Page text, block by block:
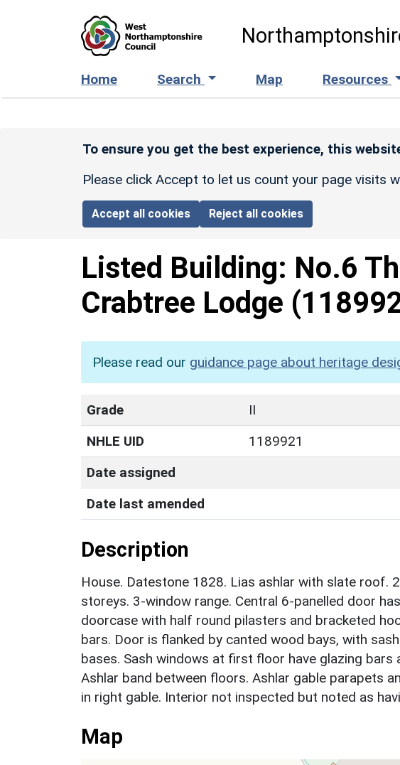
Home Search Map Resources
To ensure you get the best experience, this
Please click Accept to let us count your page visits
Accept all cookies Reject all cookies
Listed Building: No.6
Crabtree Lodge
Please read our guidance page about heritage
Grade
II
NHLE UID
1189921
Date assigned
Date last amended
Description
House. Datestone 1828. Lias ashlar with slate roof.
storeys. 3-window range. Central 6-panelled door
doorcase with half round pilasters and bracketed
bars. Door is flanked by canted wood bays, with
bases. Sash windows at first floor have glazing bars
Ashlar band between floors. Ashlar gable parapets
in right gable. Interior not inspected but noted as
Map